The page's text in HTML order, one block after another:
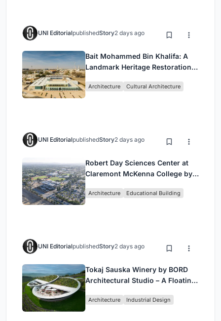
UNI EditorialpublishedStory2 days ago
Bait Mohammed Bin Khalifa: A
Landmark Heritage Restoration
Architecture Cultural Architecture
UNI EditorialpublishedStory2 days ago
Robert Day Sciences Center at
Claremont McKenna College by
Architecture Educational Building
UNI EditorialpublishedStory2 days ago
Tokaj Sauska Winery by BORD
Architectural Studio – A Floating
Wine Region
Architecture Industrial Design